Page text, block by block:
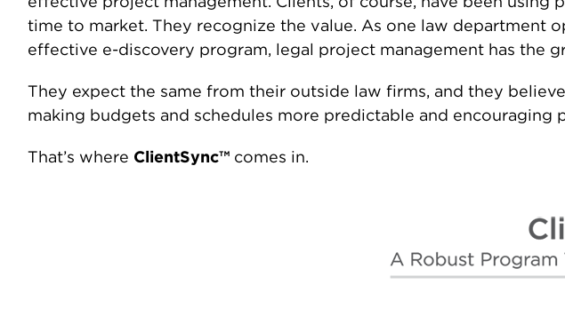
time to market. They recognize the value. As one law department
effective e-discovery program, legal project management has the
They expect the same from their outside law firms, and they
making budgets and schedules more predictable and
That’s where ClientSync™comes in.